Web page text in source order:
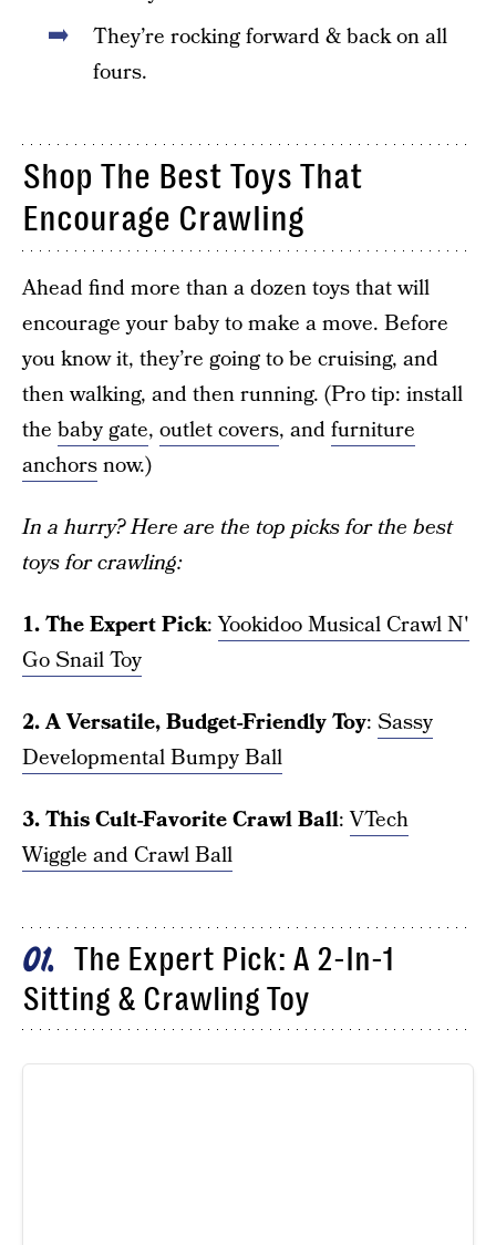
They’re rocking forward & back on all
fours.
Shop The Best Toys That
Encourage Crawling
Ahead find more than a dozen toys that will
encourage your baby to make a move. Before
you know it, they’re going to be cruising, and
then walking, and then running. (Pro tip: install
the baby gate, outlet covers, andfurniture
anchorsnow.)
In a hurry? Here are the top picks for the best
toys for crawling:
1. The Expert Pick:Yookidoo Musical Crawl N'
Go Snail Toy
2. A Versatile, Budget-Friendly Toy: Sassy
Developmental Bumpy Ball
3. This Cult-Favorite Crawl Ball:VTech
Wiggle and Crawl Ball
01
The Expert Pick: A 2-In-1
Sitting & Crawling Toy